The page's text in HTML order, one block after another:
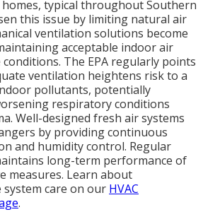
homes, typical throughout Southern
this issue by limiting natural air
ventilation solutions become
acceptable indoor air
The EPA regularly points
ventilation heightens risk to a
pollutants, potentially
respiratory conditions
Well-designed fresh air systems
by providing continuous
and humidity control. Regular
long-term performance of
measures. Learn about
care on our HVAC
.